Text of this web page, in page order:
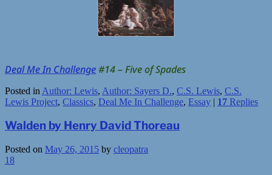
Deal Me In Challenge#14 – Five of Spades
Posted in Author: Lewis, Author: Sayers D., C.S. Lewis, C.S.
Lewis Project, Classics, Deal Me In Challenge, Essay | 17 Replies
Walden by Henry David Thoreau
Posted on May 26, 2015 by cleopatra
18